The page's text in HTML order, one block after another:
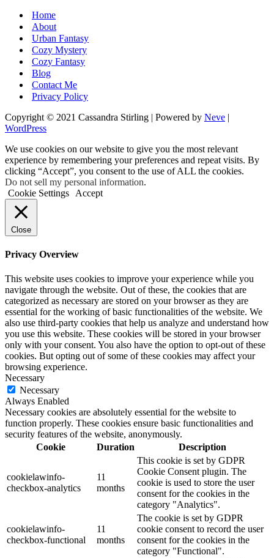
Home
About
Urban Fantasy
Cozy Mystery
Cozy Fantasy
Blog
Contact Me
Privacy Policy
Copyright © 2021 Cassandra Stirling | Powered by Neve |
WordPress
We use cookies on our website to give you the most relevant
experience by remembering your preferences and repeat visits. By
clicking “Accept”, you consent to the use of ALL the cookies.
Do not sell my personal information.
Cookie Settings
Accept
Close
Privacy Overview
This website uses cookies to improve your experience while you
navigate through the website. Out of these, the cookies that are
categorized as necessary are stored on your browser as they are
essential for the working of basic functionalities of the website. We
also use third-party cookies that help us analyze and understand how
you use this website. These cookies will be stored in your browser
only with your consent. You also have the option to opt-out of these
cookies. But opting out of some of these cookies may affect your
browsing experience.
Necessary
Necessary
Always Enabled
Necessary cookies are absolutely essential for the website to
function properly. These cookies ensure basic functionalities and
security features of the website, anonymously.
Cookie
Duration Description
cookielawinfo-
checkbox-analytics
11
months
This cookie is set by GDPR
Cookie Consent plugin. The
cookie is used to store the user
consent for the cookies in the
category "Analytics".
cookielawinfo-
checkbox-functional
11
months
The cookie is set by GDPR
cookie consent to record the user
consent for the cookies in the
category "Functional".